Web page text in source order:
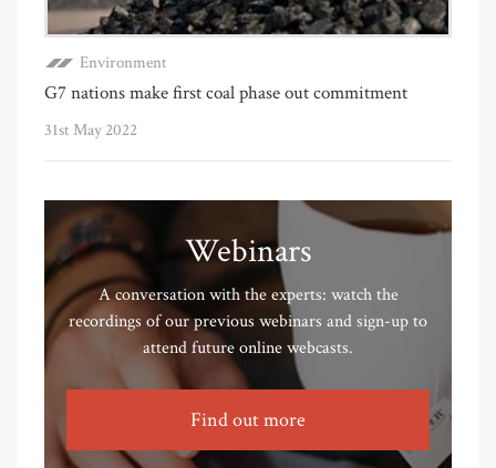
Environment
G7 nations make first coal phase out commitment
31st May 2022
Webinars
A conversation with the experts: watch the
recordings of our previous webinars and sign-up to
attend future online webcasts.
Find out more